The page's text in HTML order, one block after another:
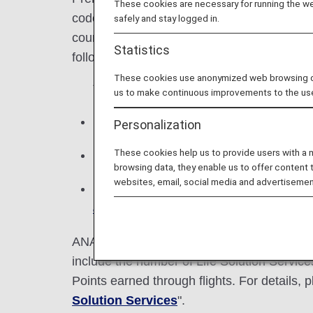
codeshare flights with an ANA flight
course of a year. The number of Premium
following year and allows use of
* You can check the number of
Miles cannot be exchanged for
Premium Points are earned during
If the status for the following year
advance service for qualified status
ANA Mileage Club members who have
include the number of Life Solution
Points earned through flights. For details,
Solution Services".
These cookies are necessary for running the
safely and stay logged in.
Statistics
These cookies use anonymized web
us to make continuous improvements to the
Personalization
These cookies help us to provide users with a
browsing data, they enable us to offer
websites, email, social media and